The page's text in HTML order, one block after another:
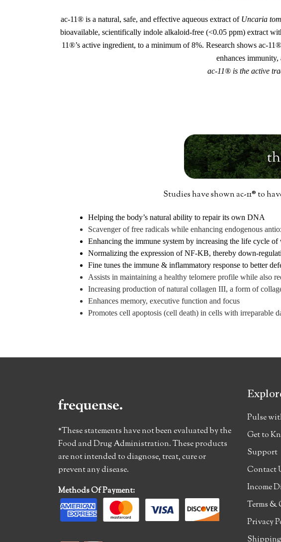
ac-11® is a natural, safe, and effective aqueous extract of Uncaria
bioavailable, scientifically indole alkaloid-free (<0.05 ppm) extract
11®’s active ingredient, to a minimum of 8%. Research shows ac-
enhances
ac-11® is the active
Studies have shown ac-11® to
Helping the body’s natural ability to repair its own DNA
Scavenger of free radicals while enhancing endogenous
Enhancing the immune system by increasing the life cycle
Normalizing the expression of NF-KB, thereby down-
Fine tunes the immune & inflammatory response to better
Assists in maintaining a healthy telomere profile while also
Increasing production of natural collagen III, a form of
Enhances memory, executive function and focus
Promotes cell apoptosis (cell death) in cells with irreparable
*These statements have not been evaluated by the
Food and Drug Administration. These products
are not intended to diagnose, treat, cure or
prevent any disease.
Methods Of Payment:
Pulse
Get to
Support
Contact
Income
Terms &
Privacy